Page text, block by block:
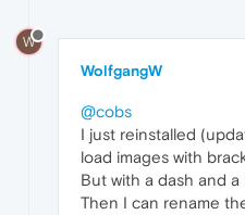
W
WolfgangW
@cobs
I just reinstalled
load images with
But with a dash and a
Then I can rename